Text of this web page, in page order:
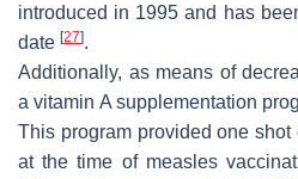
introduced in 1995 and has
date [27].
Additionally, as means of
a vitamin A supplementation
This program provided one
at the time of measles